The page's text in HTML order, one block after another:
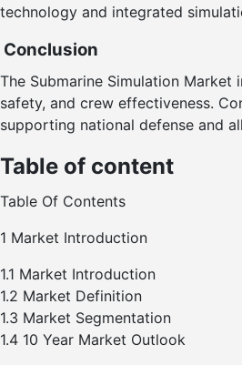
technology and integrated
Conclusion
The Submarine Simulation
safety, and crew effectiveness.
supporting national defense and
Table of content
Table Of Contents
1 Market Introduction
1.1 Market Introduction
1.2 Market Definition
1.3 Market Segmentation
1.4 10 Year Market Outlook